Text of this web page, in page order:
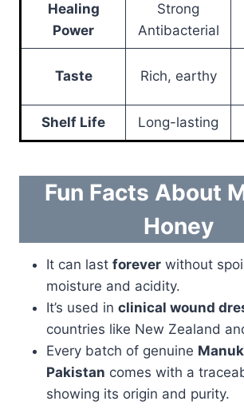
Healing
Power
Strong
Antibacterial
Taste Rich, earthy
Shelf Life Long-lasting
Fun Facts About
Honey
It can last forever without
moisture and acidity.
It’s used in clinical wound
countries like New Zealand
Every batch of genuine
Pakistan comes with a
showing its origin and purity.